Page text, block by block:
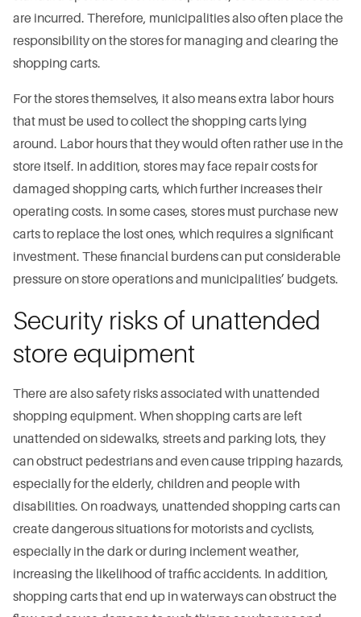
are incurred. Therefore, municipalities also often place the
responsibility on the stores for managing and clearing the
shopping carts.
For the stores themselves, it also means extra labor hours
that must be used to collect the shopping carts lying
around. Labor hours that they would often rather use in the
store itself. In addition, stores may face repair costs for
damaged shopping carts, which further increases their
operating costs. In some cases, stores must purchase new
carts to replace the lost ones, which requires a significant
investment. These financial burdens can put considerable
pressure on store operations and municipalities’ budgets.
Security risks of unattended
store equipment
There are also safety risks associated with unattended
shopping equipment. When shopping carts are left
unattended on sidewalks, streets and parking lots, they
can obstruct pedestrians and even cause tripping hazards,
especially for the elderly, children and people with
disabilities. On roadways, unattended shopping carts can
create dangerous situations for motorists and cyclists,
especially in the dark or during inclement weather,
increasing the likelihood of traffic accidents. In addition,
shopping carts that end up in waterways can obstruct the